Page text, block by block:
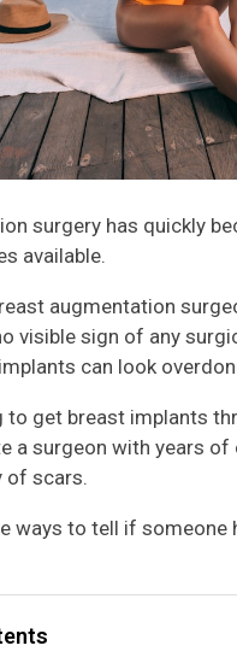
surgery has quickly
available.
augmentation
visible sign of any
can look
to get breast implants
a surgeon with years
of scars.
ways to tell if